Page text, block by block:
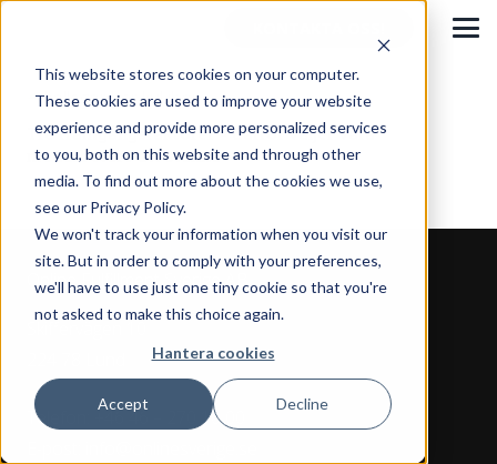
This website stores cookies on your computer.
These cookies are used to improve your website
experience and provide more personalized services
to you, both on this website and through other
media. To find out more about the cookies we use,
see our Privacy Policy.
We won't track your information when you visit our
site. But in order to comply with your preferences,
we'll have to use just one tiny cookie so that you're
not asked to make this choice again.
Hantera cookies
Accept Decline
Tre framgångsfaktorer – därför väljer våra
medarbetare att stanna
Online Fulfillment Sverige AB
Telefon:
+46 46 – 270 10 00